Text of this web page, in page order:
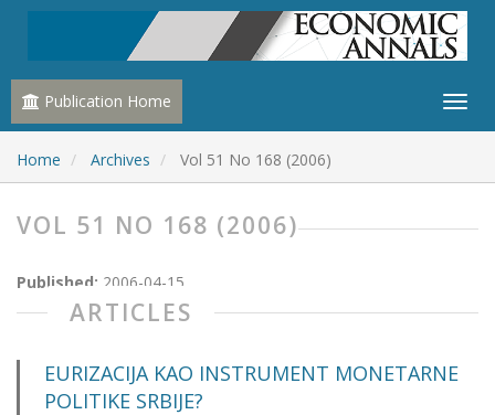
Publication Home
Home Archives Vol 51 No 168 (2006)
VOL 51 NO 168 (2006)
Published: 2006-04-15
ARTICLES
EURIZACIJA KAO INSTRUMENT MONETARNE
POLITIKE SRBIJE?